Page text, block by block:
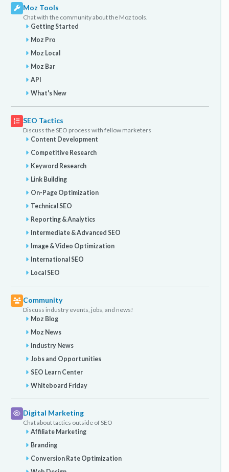
Moz Tools
Chat with the community about the Moz tools.
Getting Started
Moz Pro
Moz Local
Moz Bar
API
What's New
SEO Tactics
Discuss the SEO process with fellow marketers
Content Development
Competitive Research
Keyword Research
Link Building
On-Page Optimization
Technical SEO
Reporting & Analytics
Intermediate & Advanced SEO
Image & Video Optimization
International SEO
Local SEO
Community
Discuss industry events, jobs, and news!
Moz Blog
Moz News
Industry News
Jobs and Opportunities
SEO Learn Center
Whiteboard Friday
Digital Marketing
Chat about tactics outside of SEO
Affiliate Marketing
Branding
Conversion Rate Optimization